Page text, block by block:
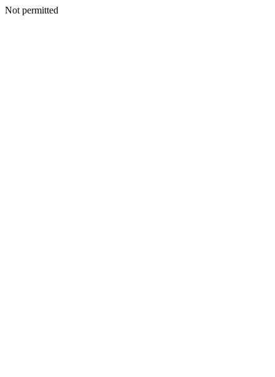
Not permitted